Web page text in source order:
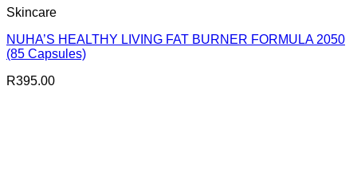
Skincare
NUHA’S HEALTHY LIVING FAT BURNER FORMULA 2050
(85 Capsules)
R395.00